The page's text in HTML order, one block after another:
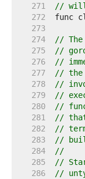
   271
// will
   272
   273
   274
//
   275
//
   276
//
   277
// the
   278
//
   279
//
   280
//
   281
//
   282
//
   283
//
   284
//
   285
//
   286
//